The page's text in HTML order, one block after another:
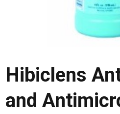
Hibiclens
and